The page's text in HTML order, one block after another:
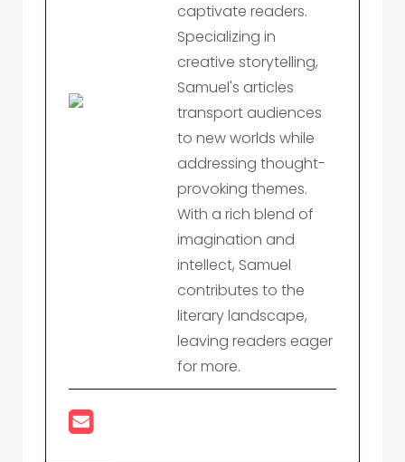
captivate readers.
Specializing in
creative storytelling,
Samuel's articles
transport audiences
to new worlds while
addressing thought-
provoking themes.
With a rich blend of
imagination and
intellect, Samuel
contributes to the
literary landscape,
leaving readers eager
for more.